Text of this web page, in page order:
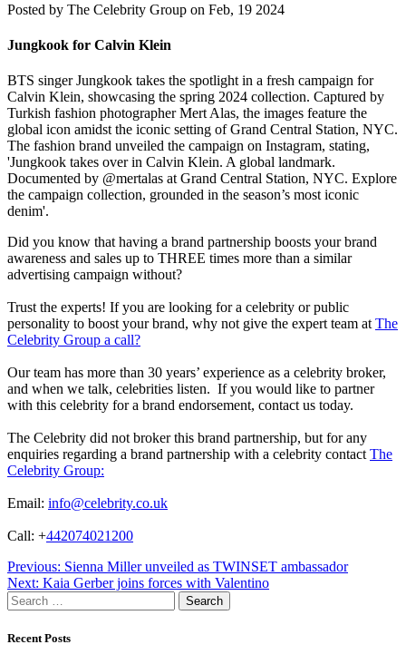
Posted by The Celebrity Group on Feb, 19 2024
Jungkook for Calvin Klein
BTS singer Jungkook takes the spotlight in a fresh campaign for
Calvin Klein, showcasing the spring 2024 collection. Captured by
Turkish fashion photographer Mert Alas, the images feature the
global icon amidst the iconic setting of Grand Central Station, NYC.
The fashion brand unveiled the campaign on Instagram, stating,
'Jungkook takes over in Calvin Klein. A global landmark.
Documented by @mertalas at Grand Central Station, NYC. Explore
the campaign collection, grounded in the season’s most iconic
denim'.
Did you know that having a brand partnership boosts your brand
awareness and sales up to THREE times more than a similar
advertising campaign without?
Trust the experts! If you are looking for a celebrity or public
personality to boost your brand, why not give the expert team at The
Celebrity Group a call?
Our team has more than 30 years’ experience as a celebrity broker,
and when we talk, celebrities listen. If you would like to partner
with this celebrity for a brand endorsement, contact us today.
The Celebrity did not broker this brand partnership, but for any
enquiries regarding a brand partnership with a celebrity contact The
Celebrity Group:
Email: info@celebrity.co.uk
Call: +442074021200
Post
navigation
Previous: Sienna Miller unveiled as TWINSET ambassador
Next: Kaia Gerber joins forces with Valentino
Search
for:
Recent Posts